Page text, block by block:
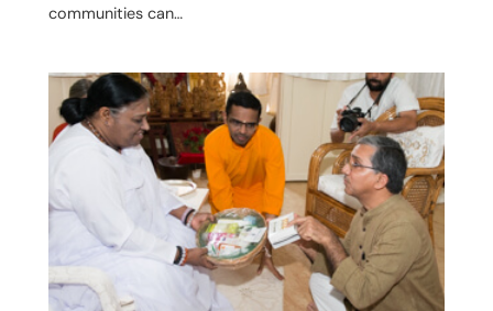
communities can…